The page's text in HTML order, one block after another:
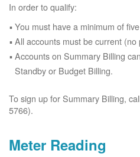
In order to qualify:
You must have a minimum of
All accounts must be current (no
Accounts on Summary Billing
Standby or Budget Billing.
To sign up for Summary Billing,
5766).
Meter Reading